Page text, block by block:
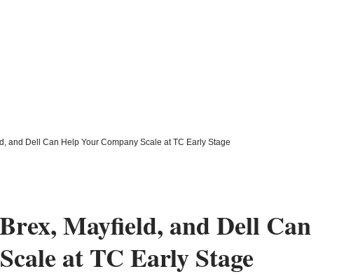
and Dell Can Help Your Company Scale at TC Early Stage
Mayfield, and Dell Can
at TC Early Stage